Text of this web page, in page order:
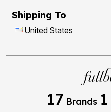
Shipping To
United States
17 Brands 1